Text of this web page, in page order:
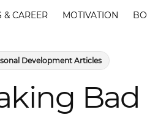
& CAREER MOTIVATION
Development Articles